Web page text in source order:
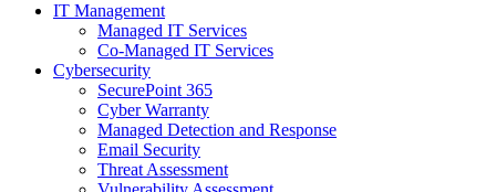
IT Management
Managed IT Services
Co-Managed IT Services
Cybersecurity
SecurePoint 365
Cyber Warranty
Managed Detection and Response
Email Security
Threat Assessment